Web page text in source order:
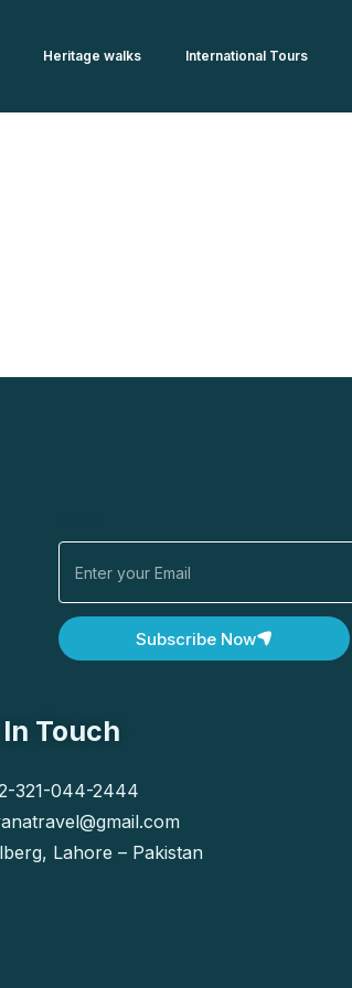
Heritage walks International Tours
Subscribe Now
Touch
321-044-2444
Lahore – Pakistan